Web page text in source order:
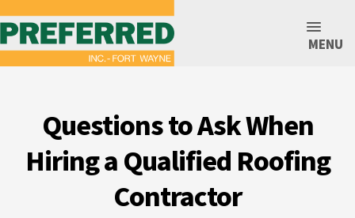
MENU
Questions to Ask When
Hiring a Qualified Roofing
Contractor